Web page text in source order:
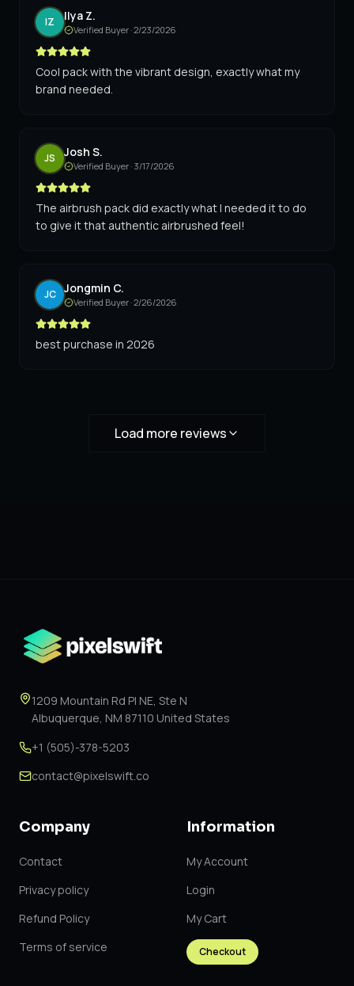
IZ Ilya Z.
Verified Buyer ·2/23/2026
Cool pack with the vibrant design, exactly what my
brand needed.
JS Josh S.
Verified Buyer · 3/17/2026
The airbrush pack did exactly what I needed it to do
to give it that authentic airbrushed feel!
JC Jongmin C.
Verified Buyer ·2/26/2026
best purchase in 2026
Load more reviews
1209 Mountain Rd Pl NE, Ste N
Albuquerque, NM 87110 United States
+1 (505)-378-5203
contact@pixelswift.co
Company
Contact
Privacy policy
Refund Policy
Terms of service
Information
My Account
Login
My Cart
Checkout